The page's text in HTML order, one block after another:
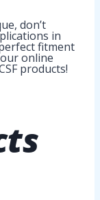
don’t
in
fitment
online
products!